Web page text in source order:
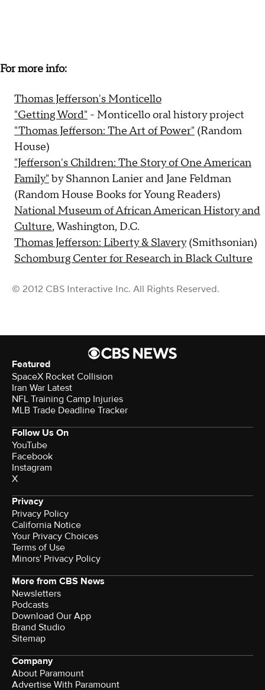
For more info:
Thomas Jefferson's Monticello
"Getting Word" - Monticello oral history project
"Thomas Jefferson: The Art of Power" (Random
House)
"Jefferson's Children: The Story of One American
Family" by Shannon Lanier and Jane Feldman
(Random House Books for Young Readers)
National Museum of African American History and
Culture, Washington, D.C.
Thomas Jefferson: Liberty & Slavery(Smithsonian)
Schomburg Center for Research in Black Culture
© 2012 CBS Interactive Inc. All Rights Reserved.
Featured
SpaceX Rocket Collision
Iran War Latest
NFL Training Camp Injuries
MLB Trade Deadline Tracker
Follow Us On
YouTube
Facebook
Instagram
X
Privacy
Privacy Policy
California Notice
Your Privacy Choices
Terms of Use
Minors' Privacy Policy
More from CBS News
Newsletters
Podcasts
Download Our App
Brand Studio
Sitemap
Company
About Paramount
Advertise With Paramount